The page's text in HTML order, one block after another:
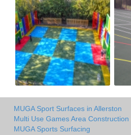
MUGA Sport Surfaces in Allerston
Multi Use Games Area Construction
MUGA Sports Surfacing